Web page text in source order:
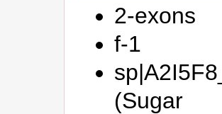
2-exons
f-1
(Sugar